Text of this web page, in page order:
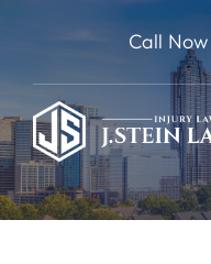
content
Call